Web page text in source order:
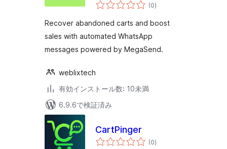
(0個
の
価
)
Recover abandoned carts and boost
sales with automated WhatsApp
messages powered by MegaSend.
weblixtech
有効インストール数: 10未満
6.9.6で検証済み
CartPinger
(0個
の)